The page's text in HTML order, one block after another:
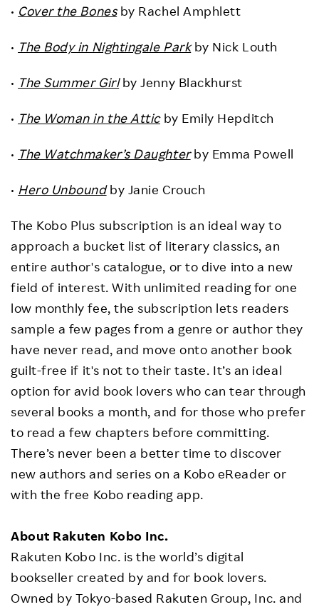
• Cover the Bonesby Rachel Amphlett
• The Body in Nightingale Parkby Nick Louth
• The Summer Girlby Jenny Blackhurst
• The Woman in the Atticby Emily Hepditch
• The Watchmaker’s Daughterby Emma Powell
• Hero Unboundby Janie Crouch
The Kobo Plus subscription is an ideal way to
approach a bucket list of literary classics, an
entire author's catalogue, or to dive into a new
field of interest. With unlimited reading for one
low monthly fee, the subscription lets readers
sample a few pages from a genre or author they
have never read, and move onto another book
guilt-free if it's not to their taste. It’s an ideal
option for avid book lovers who can tear through
several books a month, and for those who prefer
to read a few chapters before committing.
There’s never been a better time to discover
new authors and series on a Kobo eReader or
with the free Kobo reading app.
About Rakuten Kobo Inc.
Rakuten Kobo Inc. is the world’s digital
bookseller created by and for book lovers.
Owned by Tokyo-based Rakuten Group, Inc. and